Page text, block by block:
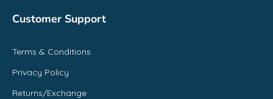
Customer Support
Terms & Conditions
Privacy Policy
Returns/Exchange